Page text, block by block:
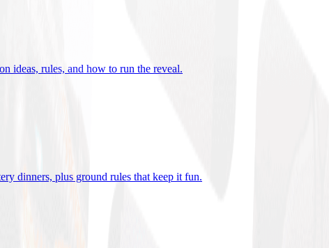
ideas, rules, and how to run the reveal.
dinners, plus ground rules that keep it fun.